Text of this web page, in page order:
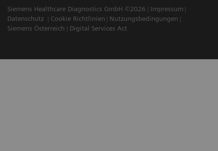
Siemens Healthcare Diagnostics GmbH ©2026
Impressum
Datenschutz
Cookie Richtlinien
Nutzungsbedingungen
Siemens Österreich
Digital Services Act